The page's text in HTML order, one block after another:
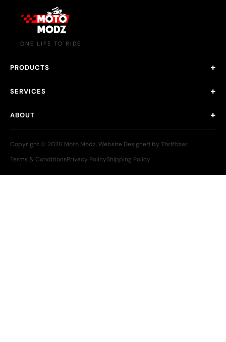
ONE LIFE TO RIDE
PRODUCTS
SERVICES
ABOUT
Copyright © 2026 Moto Modz, Website Designed by Thriftizer
Terms & ConditionsPrivacy PolicyShipping Policy